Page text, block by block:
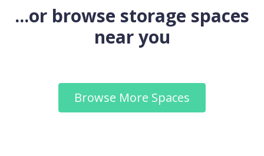
...or browse storage spaces
near you
Browse More Spaces